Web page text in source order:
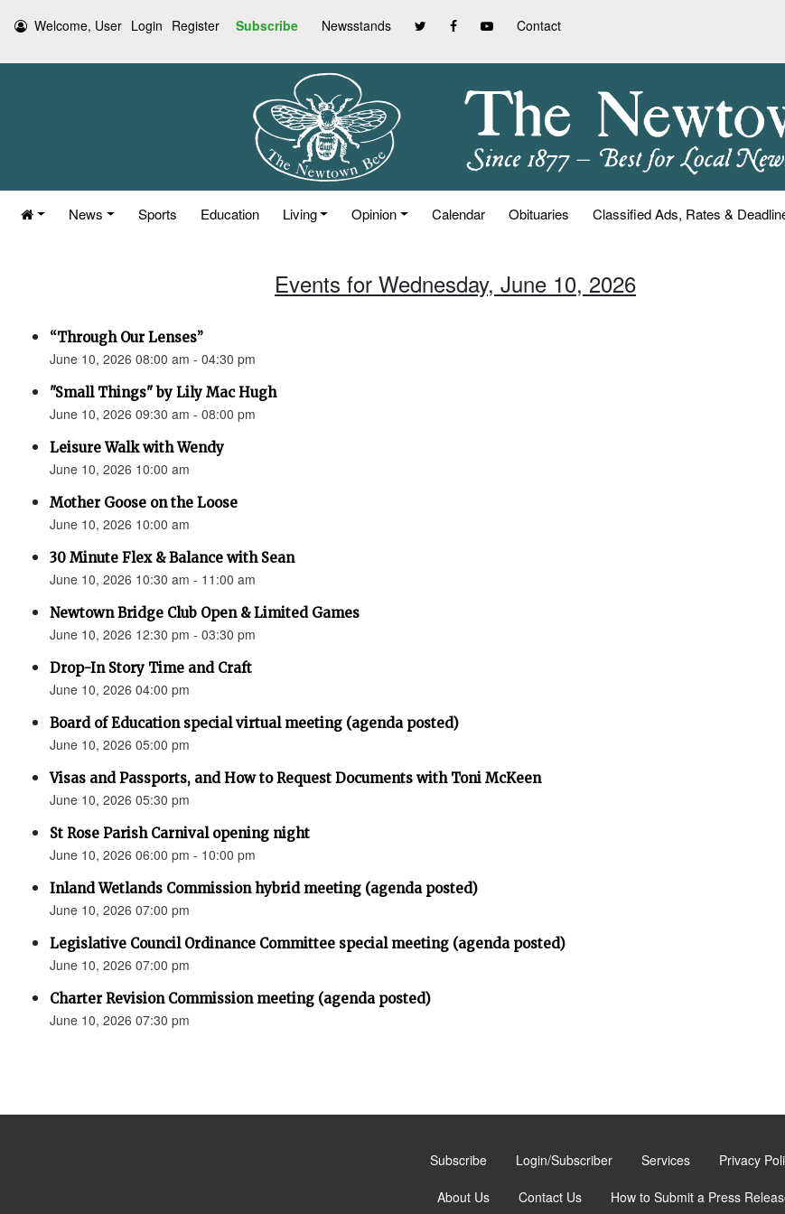
Welcome, User Login Register Subscribe Newsstands Contact
News Sports Education Living Opinion Calendar Obituaries Classified Ads, Rates &
Events for Wednesday, June 10, 2026
“Through Our Lenses”
June 10, 2026 08:00 am - 04:30 pm
"Small Things" by Lily Mac Hugh
June 10, 2026 09:30 am - 08:00 pm
Leisure Walk with Wendy
June 10, 2026 10:00 am
Mother Goose on the Loose
June 10, 2026 10:00 am
30 Minute Flex & Balance with Sean
June 10, 2026 10:30 am - 11:00 am
Newtown Bridge Club Open & Limited Games
June 10, 2026 12:30 pm - 03:30 pm
Drop-In Story Time and Craft
June 10, 2026 04:00 pm
Board of Education special virtual meeting (agenda posted)
June 10, 2026 05:00 pm
Visas and Passports, and How to Request Documents with Toni McKeen
June 10, 2026 05:30 pm
St Rose Parish Carnival opening night
June 10, 2026 06:00 pm - 10:00 pm
Inland Wetlands Commission hybrid meeting (agenda posted)
June 10, 2026 07:00 pm
Legislative Council Ordinance Committee special meeting (agenda posted)
June 10, 2026 07:00 pm
Charter Revision Commission meeting (agenda posted)
June 10, 2026 07:30 pm
Subscribe Login/Subscriber Services Privacy
About Us Contact Us How to Submit a Press